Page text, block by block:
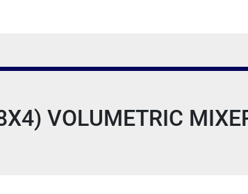
VOLUMETRIC